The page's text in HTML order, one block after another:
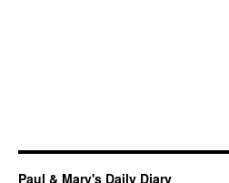
Paul & Mary's Daily Diary